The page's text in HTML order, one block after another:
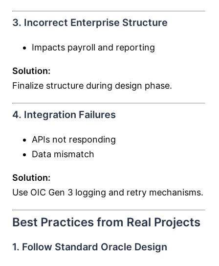
3. Incorrect Enterprise Structure
Impacts payroll and reporting
Solution:
Finalize structure during design phase.
4. Integration Failures
APIs not responding
Data mismatch
Solution:
Use OIC Gen 3 logging and retry mechanisms.
Best Practices from Real Projects
1. Follow Standard Oracle Design